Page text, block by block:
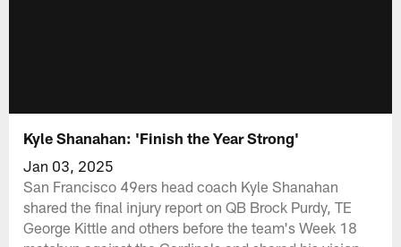
Kyle Shanahan: 'Finish the Year Strong'
Jan 03, 2025
San Francisco 49ers head coach Kyle Shanahan
shared the final injury report on QB Brock Purdy, TE
George Kittle and others before the team's Week 18